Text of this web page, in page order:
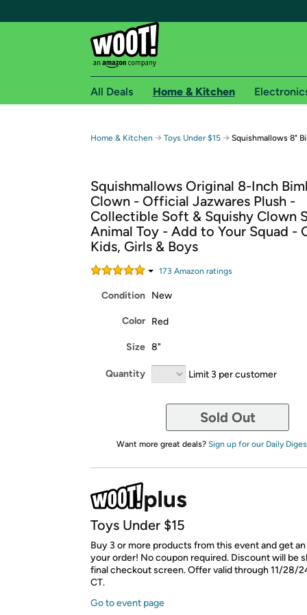
Free shipping for
Free Standard shipping on Woot! orders
Free Express shipping on Shirt.Woot
Amazon Prime membership required. See
Get started by logging in with Amazon or try a
All Deals Home & Kitchen
Home & Kitchen → Toys Under $15 → Squishmallows 8"
Squishmallows Original 8-Inch
Clown - Official Jazwares Plush -
Collectible Soft & Squishy Clown
Animal Toy - Add to Your Squad -
Kids, Girls & Boys
173 Amazon ratings
Condition New
Color Red
Size 8"
Quantity Limit 3 per customer
Sold Out
Want more great deals? Sign up for our Daily
Toys Under $15
Buy 3 or more products from this event and get
your order! No coupon required. Discount will be
final checkout screen. Offer valid through 11/28/
CT.
Go to event page